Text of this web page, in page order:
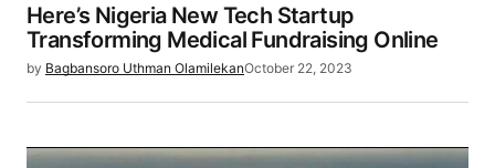
Here’s Nigeria New Tech Startup
Transforming Medical Fundraising Online
by Bagbansoro Uthman OlamilekanOctober 22, 2023